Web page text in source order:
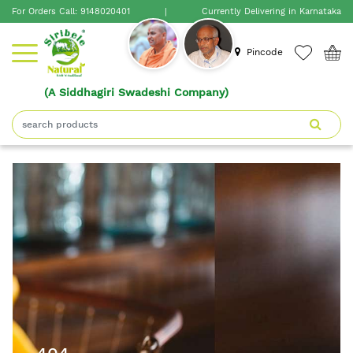
For Orders Call: 9148020401 | Currently Delivering in Karnataka
Pincode
(A Siddhagiri Swadeshi Company)
×
Home
Shop
About
Siribele
Natural
Blogs
Contact